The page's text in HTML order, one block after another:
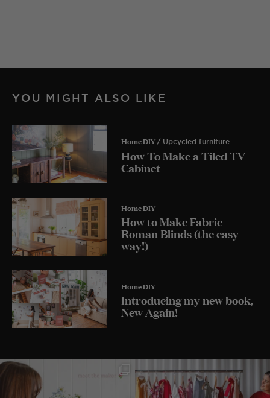
YOU MIGHT ALSO LIKE
Home DIY / Upcycled furniture
How To Make a Tiled TV
Cabinet
Home DIY
How to Make Fabric
Roman Blinds (the easy
way!)
Home DIY
Introducing my new book,
New Again!